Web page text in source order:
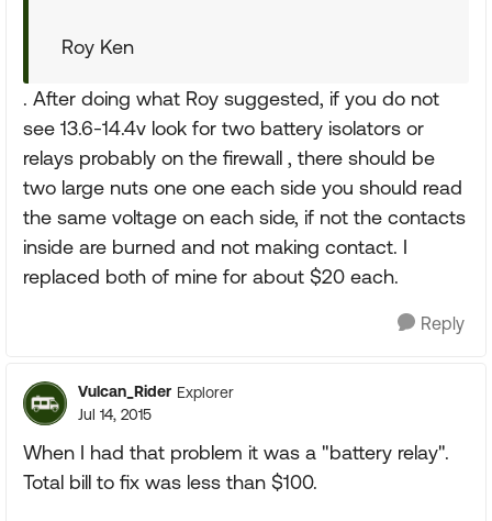
Roy Ken
. After doing what Roy suggested, if you do not
see 13.6-14.4v look for two battery isolators or
relays probably on the firewall , there should be
two large nuts one one each side you should read
the same voltage on each side, if not the contacts
inside are burned and not making contact. I
replaced both of mine for about $20 each.
Reply
Vulcan_Rider Explorer
Jul 14, 2015
When I had that problem it was a "battery relay".
Total bill to fix was less than $100.